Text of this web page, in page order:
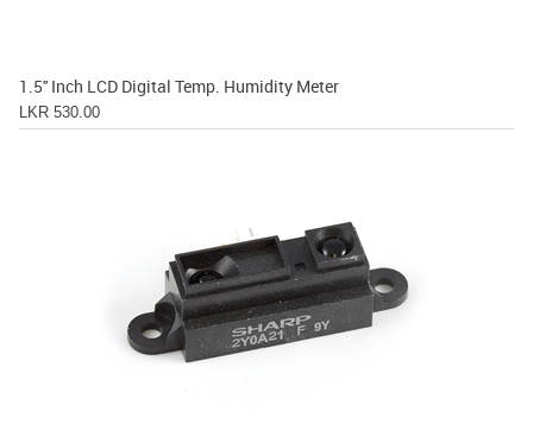
1.5'' Inch LCD Digital Temp. Humidity Meter
LKR 530.00